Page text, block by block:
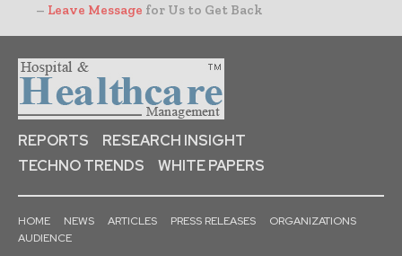
– Leave Message for Us to Get Back
REPORTS
RESEARCH INSIGHT
TECHNO TRENDS
WHITE PAPERS
HOME NEWS ARTICLES PRESS RELEASES
ORGANIZATIONS
AUDIENCE